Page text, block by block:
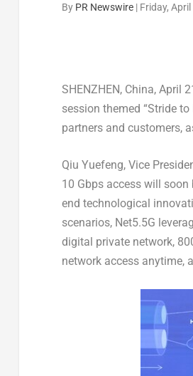
By PR Newswire| Friday,
SHENZHEN, China, April
session themed “Stride
partners and customers,
Qiu Yuefeng, Vice
10 Gbps access will soon
end technological
scenarios, Net5.5G
digital private network,
network access anytime,